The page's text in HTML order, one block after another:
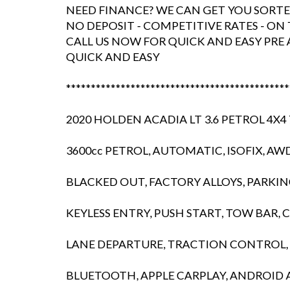
NEED FINANCE? WE CAN GET YOU
NO DEPOSIT - COMPETITIVE RATES - ON
CALL US NOW FOR QUICK AND EASY PRE
QUICK AND EASY
2020 HOLDEN ACADIA LT 3.6 PETROL 4X4
3600cc PETROL, AUTOMATIC, ISOFIX,
BLACKED OUT, FACTORY ALLOYS,
KEYLESS ENTRY, PUSH START, TOW BAR,
LANE DEPARTURE, TRACTION CONTROL,
BLUETOOTH, APPLE CARPLAY, ANDROID